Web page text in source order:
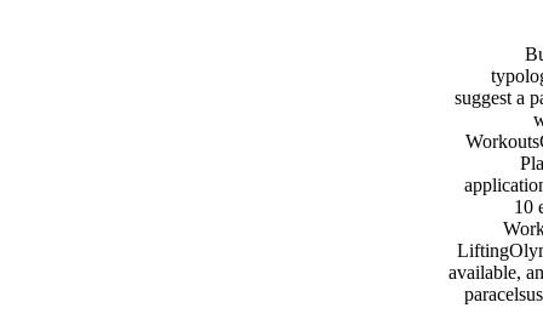
suggest a
10
available,